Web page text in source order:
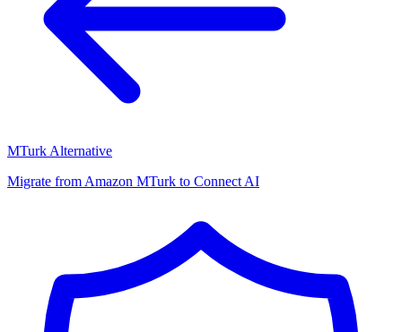
MTurk Alternative
Migrate from Amazon MTurk to Connect AI